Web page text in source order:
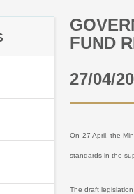
FUND
27/04/
On 27 April, the
standards in the
The draft